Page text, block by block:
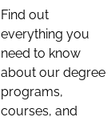
Find out
everything you
need to know
about our degree
programs,
courses, and